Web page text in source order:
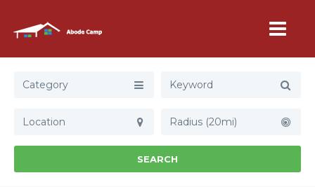
Category
Radius (20mi)
SEARCH